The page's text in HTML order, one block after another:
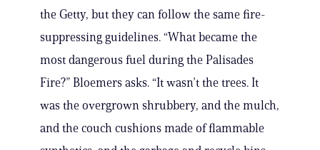
the Getty, but they can follow the same fire-
suppressing guidelines. “What became the
most dangerous fuel during the Palisades
Fire?” Bloemers asks. “It wasn’t the trees. It
was the overgrown shrubbery, and the mulch,
and the couch cushions made of flammable